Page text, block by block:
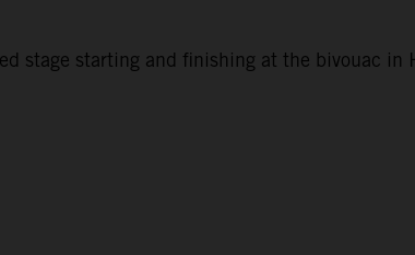
stage starting and finishing at the bivouac